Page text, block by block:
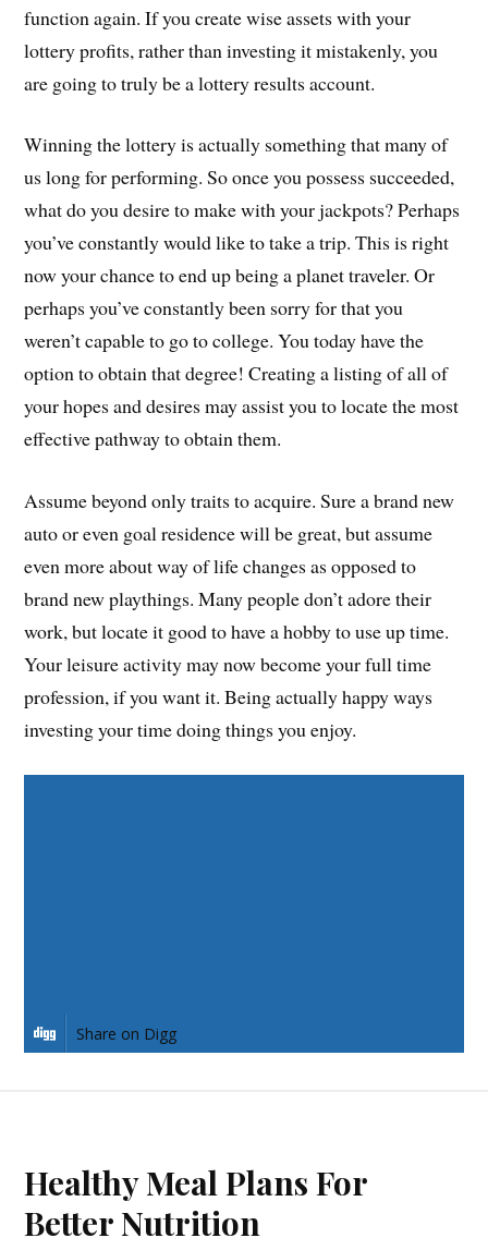
function again. If you create wise assets with your
lottery profits, rather than investing it mistakenly, you
are going to truly be a lottery results account.
Winning the lottery is actually something that many of
us long for performing. So once you possess succeeded,
what do you desire to make with your jackpots? Perhaps
you’ve constantly would like to take a trip. This is right
now your chance to end up being a planet traveler. Or
perhaps you’ve constantly been sorry for that you
weren’t capable to go to college. You today have the
option to obtain that degree! Creating a listing of all of
your hopes and desires may assist you to locate the most
effective pathway to obtain them.
Assume beyond only traits to acquire. Sure a brand new
auto or even goal residence will be great, but assume
even more about way of life changes as opposed to
brand new playthings. Many people don’t adore their
work, but locate it good to have a hobby to use up time.
Your leisure activity may now become your full time
profession, if you want it. Being actually happy ways
investing your time doing things you enjoy.
Share on Digg
Healthy Meal Plans For
Better Nutrition